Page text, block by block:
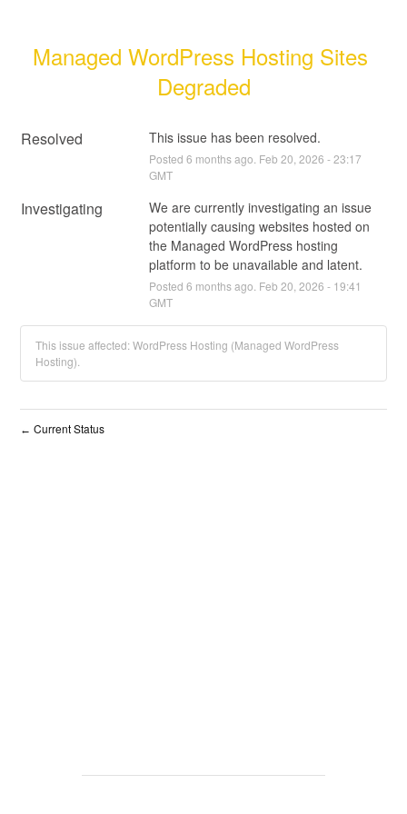
Managed WordPress Hosting Sites
Degraded
Resolved This issue has been resolved.
Posted 6 months ago. Feb 20 2026 -23:17
GMT
Investigating
We are currently investigating an issue
potentially causing websites hosted on
the Managed WordPress hosting
platform to be unavailable and latent.
Posted 6 months ago. Feb 20 2026 - 19:41
GMT
This issue affected: WordPress Hosting (Managed WordPress
Hosting).
← Current Status